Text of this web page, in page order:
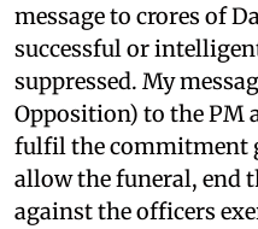
message to crores of
successful or
suppressed. My
Opposition) to the PM
fulfil the commitment
allow the funeral, end
against the officers